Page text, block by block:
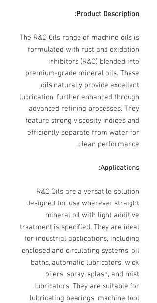
Product Description:
The R&O Oils range of machine oils is
formulated with rust and oxidation
inhibitors (R&O) blended into
premium-grade mineral oils. These
oils naturally provide excellent
lubrication, further enhanced through
advanced refining processes. They
feature strong viscosity indices and
efficiently separate from water for
clean performance.
Applications:
R&O Oils are a versatile solution
designed for use wherever straight
mineral oil with light additive
treatment is specified. They are ideal
for industrial applications, including
enclosed and circulating systems, oil
baths, automatic lubricators, wick
oilers, spray, splash, and mist
lubricators. They are suitable for
lubricating bearings, machine tool